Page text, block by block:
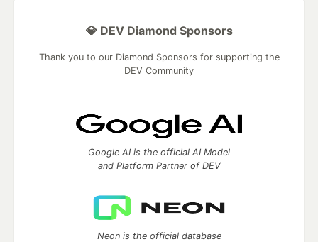
💎 DEV Diamond Sponsors
Thank you to our Diamond Sponsors for supporting the
DEV Community
Google AI is the official AI Model
and Platform Partner of DEV
Neon is the official database